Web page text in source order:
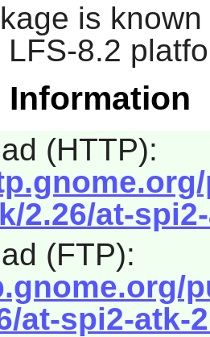
is
8.2
Information
(HTTP):
2.26/at-
(FTP):
at-spi2-atk-